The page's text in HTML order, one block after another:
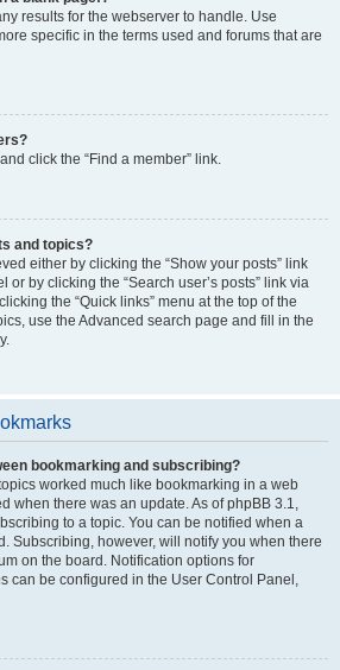
results for the webserver to handle. Use
specific in the terms used and forums that are
click the “Find a member” link.
and topics?
either by clicking the “Show your posts” link
by clicking the “Search user’s posts” link via
the “Quick links” menu at the top of the
use the Advanced search page and fill in the
bookmarking and subscribing?
worked much like bookmarking in a web
when there was an update. As of phpBB 3.1,
to a topic. You can be notified when a
Subscribing, however, will notify you when there
on the board. Notification options for
can be configured in the User Control Panel,